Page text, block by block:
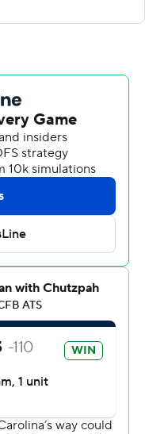
had
with 324 against
in with 255 yards
including a
7 halftime lead.
22-yard score and
a 20-yard TD run
run-pass option to a
lead after three
the Monarchs up
ODU
The defense had
for 358 yards and
scoring tosses,